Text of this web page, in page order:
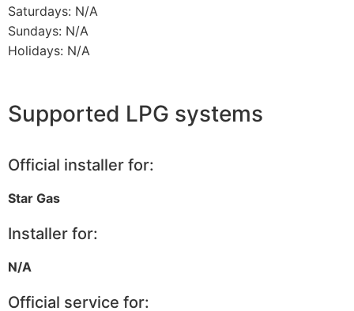
Saturdays: N/A
Sundays: N/A
Holidays: N/A
Supported LPG systems
Official installer for:
Star Gas
Installer for:
N/A
Official service for: